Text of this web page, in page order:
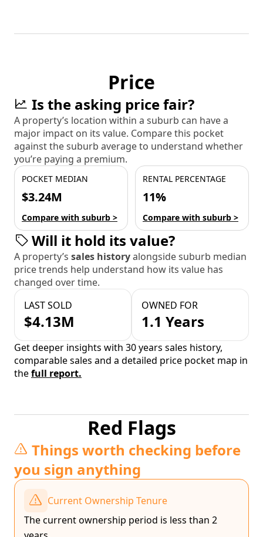
Price
Is the asking price fair?
A property’s location within a suburb can have a
major impact on its value. Compare this pocket
against the suburb average to understand whether
you’re paying a premium.
POCKET MEDIAN
$3.24M
Compare with suburb >
RENTAL PERCENTAGE
11%
Compare with suburb >
Will it hold its value?
A property’s sales historyalongside suburb median
price trends help understand how its value has
changed over time.
LAST SOLD
$4.13M
OWNED FOR
1.1 Years
Get deeper insights with 30 years sales history,
comparable sales and a detailed price pocket map in
thefull report.
Red Flags
Things worth checking before
you sign anything
Current Ownership Tenure
The current ownership period is less than 2